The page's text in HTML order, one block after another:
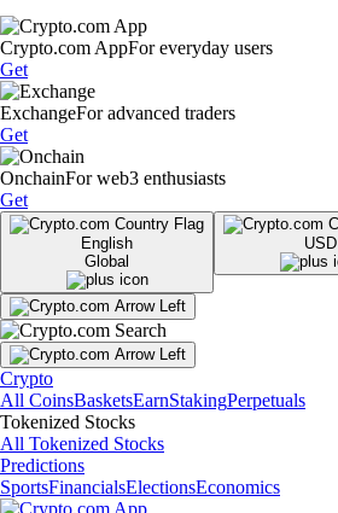
Crypto.com AppFor everyday users
Get
ExchangeFor advanced traders
Get
OnchainFor web3 enthusiasts
Get
English
Global
USD
Crypto
All CoinsBasketsEarnStakingPerpetuals
Tokenized Stocks
All Tokenized Stocks
Predictions
SportsFinancialsElectionsEconomics